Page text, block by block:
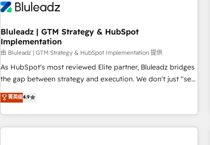
Working with 200+ mid-market B2B businesses has taught
Where marketing and sales lose alignment. A CRO needs
forecasting leadership can trust. A Head of Marketing needs
attribution Sales respects. A RevOps lead needs governance
from day one. A founder stepping back needs visibility
without the weeds. We're one of the UK's most experienced
HubSpot teams, but that's the credential, not the point. Our
clients trust us to own their revenue engine and the
outcomes.
Bluleadz | GTM Strategy & HubSpot
Implementation
由 Bluleadz | GTM Strategy & HubSpot Implementation 提供
As HubSpot's most reviewed Elite partner, Bluleadz bridges
the gap between strategy and execution. We don't just "set
up tools" — we install the GTM Operating System (GTM OS)
to align your leadership and engineer a portal that drives
predictable revenue velocity. 🚀 GTM Strategy & Alignment
Workshops & Sprints: Identify "Valleys of Death" stalling
菁英级4.9